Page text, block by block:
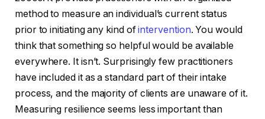
method to measure an individual’s current status
prior to initiating any kind ofintervention. You would
think that something so helpful would be available
everywhere. It isn’t. Surprisingly few practitioners
have included it as a standard part of their intake
process, and the majority of clients are unaware of it.
Measuring resilience seems less important than